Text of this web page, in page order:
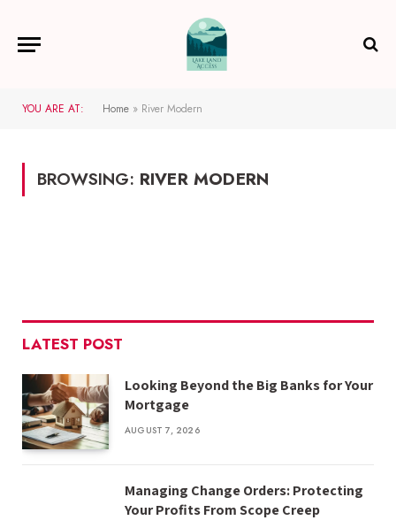
YOU ARE AT: Home » River Modern
BROWSING: RIVER MODERN
LATEST POST
Looking Beyond the Big Banks for Your
Mortgage
AUGUST 7, 2026
Managing Change Orders: Protecting
Your Profits From Scope Creep